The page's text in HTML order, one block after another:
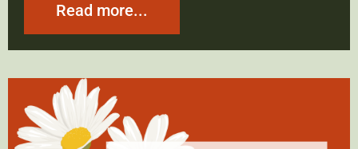
Read more...